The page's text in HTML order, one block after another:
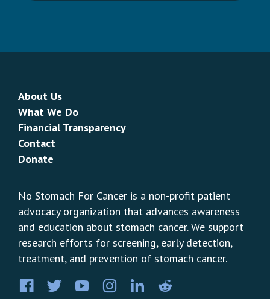
About Us
What We Do
Financial Transparency
Contact
Donate
No Stomach For Cancer is a non-profit patient
advocacy organization that advances awareness
and education about stomach cancer. We support
research efforts for screening, early detection,
treatment, and prevention of stomach cancer.
FacebookTwitterYouTubeInstagram
LinkedIn